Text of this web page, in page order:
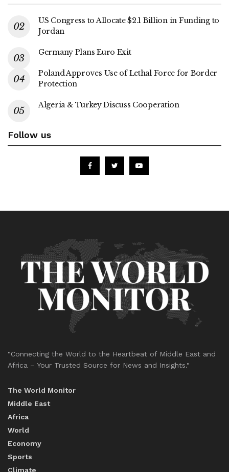
US Congress to Allocate $2.1 Billion in Funding to
Jordan
Germany Plans Euro Exit
Poland Approves Use of Lethal Force for Border
Protection
Algeria & Turkey Discuss Cooperation
Follow us
"Connecting the World to the Heartbeat of Middle East and
Africa – Your Trusted Source for News and Insights."
The World Monitor
Middle East
Africa
World
Economy
Sports
Climate